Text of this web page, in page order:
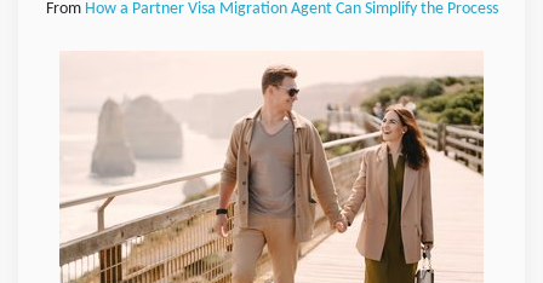
From How a Partner Visa Migration Agent Can Simplify the Process